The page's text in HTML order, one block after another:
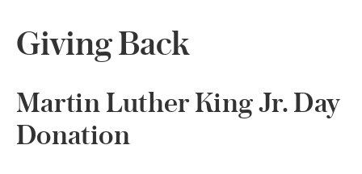
Giving Back
Martin Luther King Jr. Day
Donation